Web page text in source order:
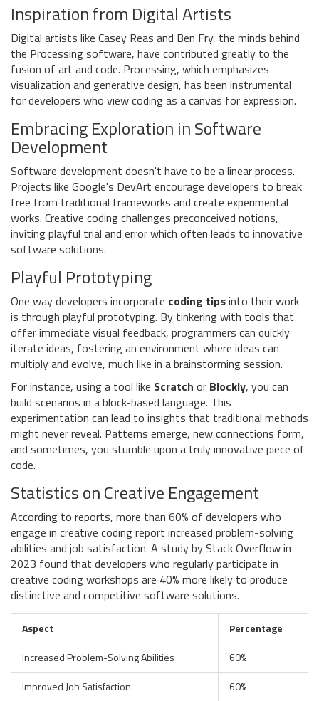
Inspiration from Digital Artists
Digital artists like Casey Reas and Ben Fry, the minds behind
the Processing software, have contributed greatly to the
fusion of art and code. Processing, which emphasizes
visualization and generative design, has been instrumental
for developers who view coding as a canvas for expression.
Embracing Exploration in Software
Development
Software development doesn't have to be a linear process.
Projects like Google's DevArt encourage developers to break
free from traditional frameworks and create experimental
works. Creative coding challenges preconceived notions,
inviting playful trial and error which often leads to innovative
software solutions.
Playful Prototyping
One way developers incorporate coding tipsinto their work
is through playful prototyping. By tinkering with tools that
offer immediate visual feedback, programmers can quickly
iterate ideas, fostering an environment where ideas can
multiply and evolve, much like in a brainstorming session.
For instance, using a tool like Scratch or Blockly, you can
build scenarios in a block-based language. This
experimentation can lead to insights that traditional methods
might never reveal. Patterns emerge, new connections form,
and sometimes, you stumble upon a truly innovative piece of
code.
Statistics on Creative Engagement
According to reports, more than 60% of developers who
engage in creative coding report increased problem-solving
abilities and job satisfaction. A study by Stack Overflow in
2023 found that developers who regularly participate in
creative coding workshops are 40% more likely to produce
distinctive and competitive software solutions.
Aspect
Percentage
Increased Problem-Solving Abilities
60%
Improved Job Satisfaction
60%